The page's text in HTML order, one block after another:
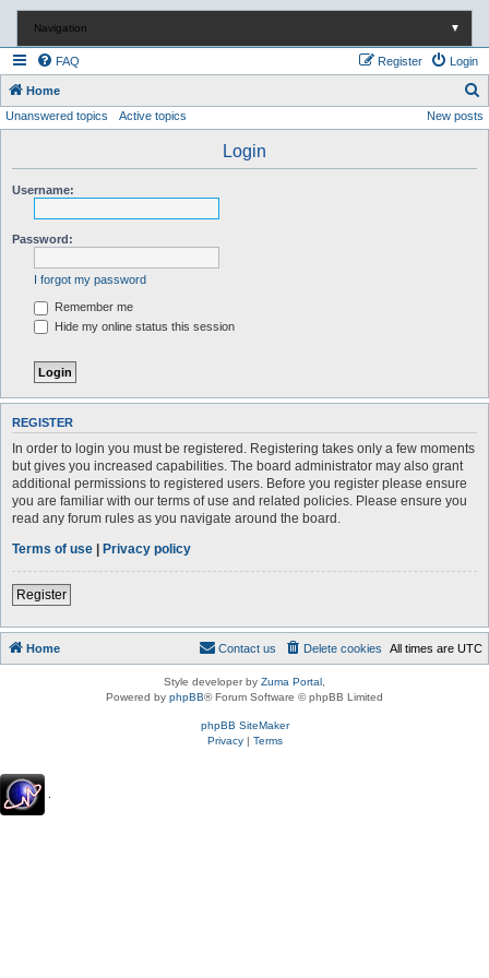
Navigation ▼
FAQ Login
Register
Home
e
Unanswered topics Active topics New posts
Login
Username:
Password:
I forgot my password
Remember me
Hide my online status this session
REGISTER
In order to login you must be registered. Registering takes only a few moments
but gives you increased capabilities. The board administrator may also grant
additional permissions to registered users. Before you register please ensure
you are familiar with our terms of use and related policies. Please ensure you
read any forum rules as you navigate around the board.
Terms of use | Privacy policy
Register
Home All times are UTC
Delete cookies
Contact us
Style developer by Zuma Portal
Powered by phpBB® Forum Software © phpBB Limited
phpBB SiteMaker
Privacy| Terms